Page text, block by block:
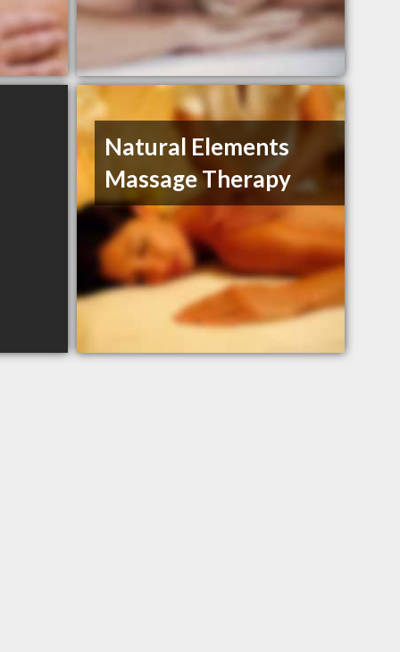
Natural Elements
Massage Therapy